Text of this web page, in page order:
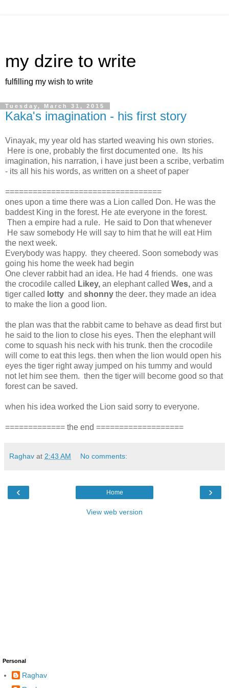
my dzire to write
fulfilling my wish to write
Tuesday, March 31, 2015
Kaka's imagination - his first story
Vinayak, my year old has started weaving his own stories.
Here is one, probably the first documented one. Its his
imagination, his narration, i have just been a scribe, verbatim
- its all his his words, as written on a sheet of paper
==================================
ones upon a time there was a Lion called Don. He was the
baddest King in the forest. He ate everyone in the forest.
Then a empire had a rule. He said to Don that whenever
He saw somebody He will say to him that he will eat Him
the next week.
Everybody was happy. they cheered. Soon somebody was
going his home the week had begin
One clever rabbit had an idea. He had 4 friends. one was
the crocodile called Likey, an elephant called Wes, and a
tiger called lotty and shonny the deer. they made an idea
to make the lion a good lion.
the plan was that the rabbit came to behave as dead first but
he said to the lion to close his eyes. Then the elephant will
come to squash his neck with his trunk. then the crocodile
will come to eat this legs. then when the lion would open his
eyes the tiger right away jumped on his tummy and would
not let him see them. then the tiger will become good so that
forest can be saved.
when his idea worked the Lion said sorry to everyone.
============= the end ===================
Raghav at 2:43 AM No comments:
‹ ›
Home
View web version
Personal
Raghav